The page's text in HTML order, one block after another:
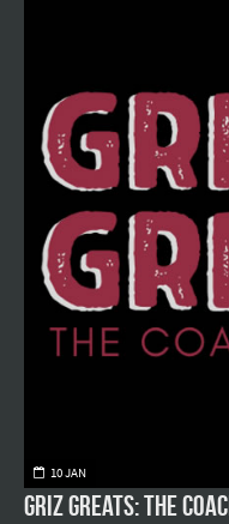
10 JAN
Griz Greats: The